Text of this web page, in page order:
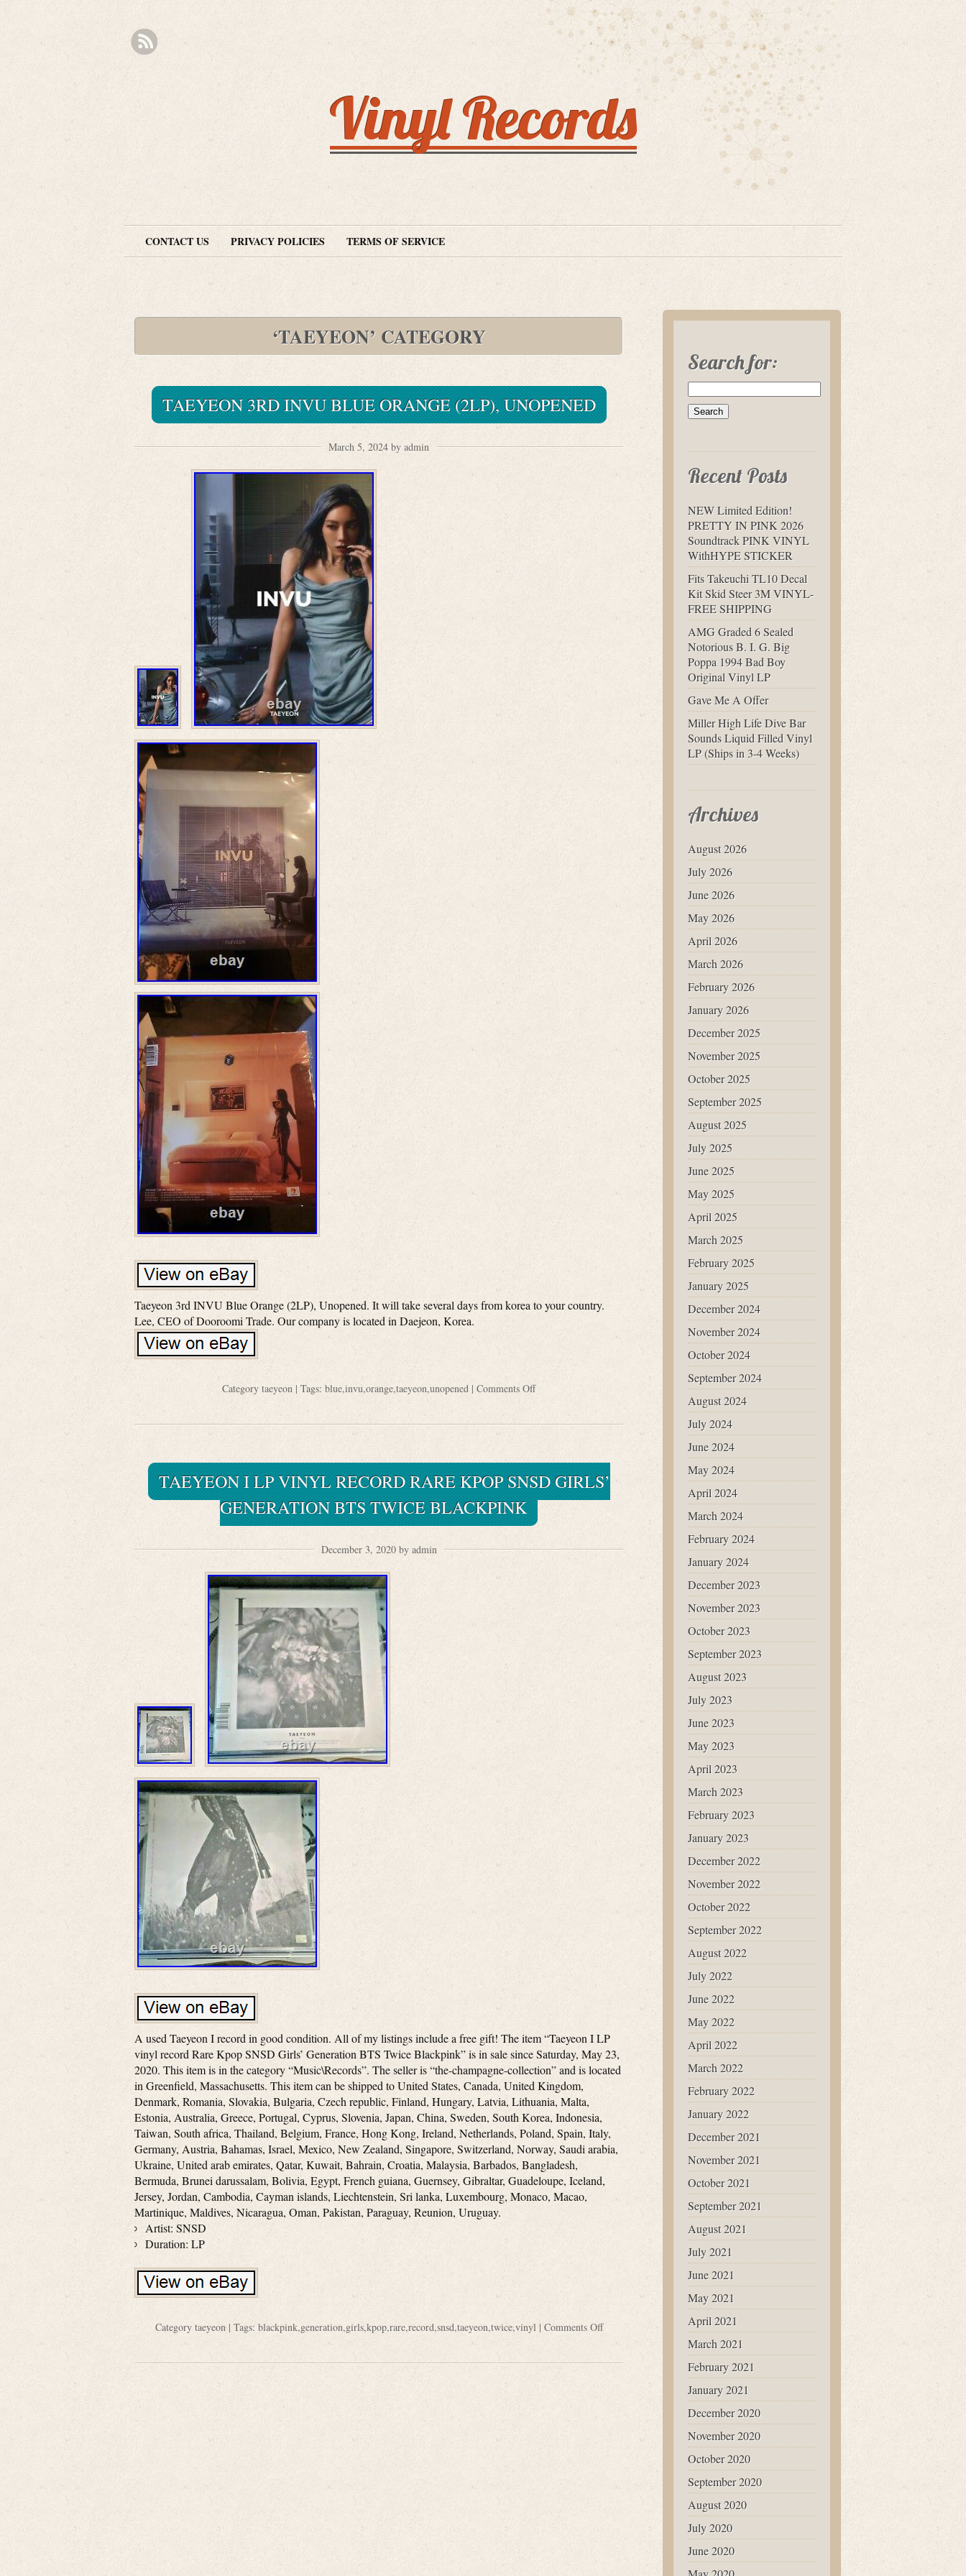
Vinyl Records
CONTACT US PRIVACY POLICIES TERMS OF SERVICE
‘TAEYEON’ CATEGORY
TAEYEON 3RD INVU BLUE ORANGE (2LP), UNOPENED
March 5, 2024 by admin
Taeyeon 3rd INVU Blue Orange (2LP), Unopened. It will take several days from korea to your country.
Lee, CEO of Dooroomi Trade. Our company is located in Daejeon, Korea.
Category taeyeon | Tags: blue,invu,orange,taeyeon,unopened | Comments Off
TAEYEON I LP VINYL RECORD RARE KPOP SNSD GIRLS’
GENERATION BTS TWICE BLACKPINK
December 3, 2020 by admin
A used Taeyeon I record in good condition. All of my listings include a free gift! The item “Taeyeon I LP
vinyl record Rare Kpop SNSD Girls’ Generation BTS Twice Blackpink” is in sale since Saturday, May 23,
2020. This item is in the category “Music\Records”. The seller is “the-champagne-collection” and is located
in Greenfield, Massachusetts. This item can be shipped to United States, Canada, United Kingdom,
Denmark, Romania, Slovakia, Bulgaria, Czech republic, Finland, Hungary, Latvia, Lithuania, Malta,
Estonia, Australia, Greece, Portugal, Cyprus, Slovenia, Japan, China, Sweden, South Korea, Indonesia,
Taiwan, South africa, Thailand, Belgium, France, Hong Kong, Ireland, Netherlands, Poland, Spain, Italy,
Germany, Austria, Bahamas, Israel, Mexico, New Zealand, Singapore, Switzerland, Norway, Saudi arabia,
Ukraine, United arab emirates, Qatar, Kuwait, Bahrain, Croatia, Malaysia, Barbados, Bangladesh,
Bermuda, Brunei darussalam, Bolivia, Egypt, French guiana, Guernsey, Gibraltar, Guadeloupe, Iceland,
Jersey, Jordan, Cambodia, Cayman islands, Liechtenstein, Sri lanka, Luxembourg, Monaco, Macao,
Martinique, Maldives, Nicaragua, Oman, Pakistan, Paraguay, Reunion, Uruguay.
Artist: SNSD
Duration: LP
Category taeyeon| Tags: blackpink,generation,girls,kpop,rare,record,snsd,taeyeon,twice,vinyl| Comments Off
Search for:
Recent Posts
NEW Limited Edition!
PRETTY IN PINK 2026
Soundtrack PINK VINYL
WithHYPE STICKER
Fits Takeuchi TL10 Decal
Kit Skid Steer 3M VINYL-
FREE SHIPPING
AMG Graded 6 Sealed
Notorious B. I. G. Big
Poppa 1994 Bad Boy
Original Vinyl LP
Gave Me A Offer
Miller High Life Dive Bar
Sounds Liquid Filled Vinyl
LP (Ships in 3-4 Weeks)
Archives
August 2026
July 2026
June 2026
May 2026
April 2026
March 2026
February 2026
January 2026
December 2025
November 2025
October 2025
September 2025
August 2025
July 2025
June 2025
May 2025
April 2025
March 2025
February 2025
January 2025
December 2024
November 2024
October 2024
September 2024
August 2024
July 2024
June 2024
May 2024
April 2024
March 2024
February 2024
January 2024
December 2023
November 2023
October 2023
September 2023
August 2023
July 2023
June 2023
May 2023
April 2023
March 2023
February 2023
January 2023
December 2022
November 2022
October 2022
September 2022
August 2022
July 2022
June 2022
May 2022
April 2022
March 2022
February 2022
January 2022
December 2021
November 2021
October 2021
September 2021
August 2021
July 2021
June 2021
May 2021
April 2021
March 2021
February 2021
January 2021
December 2020
November 2020
October 2020
September 2020
August 2020
July 2020
June 2020